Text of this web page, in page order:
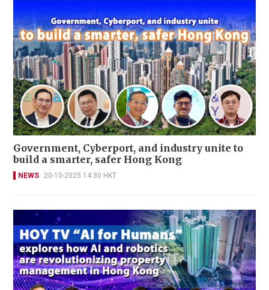
Government, Cyberport, and industry unite to
build a smarter, safer Hong Kong
NEWS 20-10-2025 14:30 HKT